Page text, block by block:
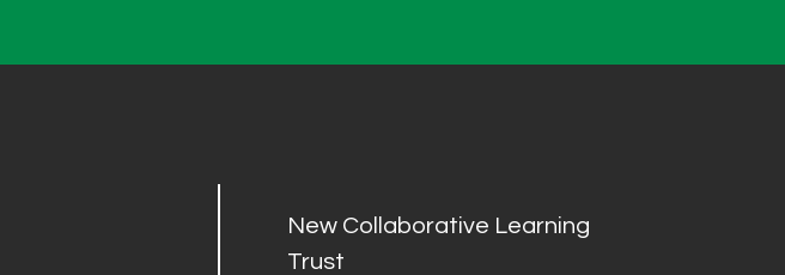
New Collaborative Learning
Trust